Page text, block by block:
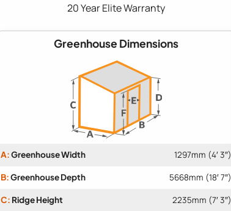
20 Year Elite Warranty
Greenhouse Dimensions
A:Greenhouse Width 1297mm (4′ 3″)
B:Greenhouse Depth 5668mm (18′ 7″)
C: Ridge Height 2235mm (7′ 3″)